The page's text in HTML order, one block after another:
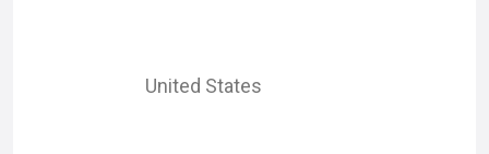
United States